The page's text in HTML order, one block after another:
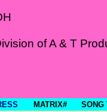
of A & T
MATRIX# SONG